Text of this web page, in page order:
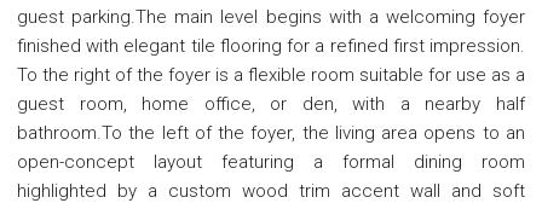
guest parking.The main level begins with a welcoming foyer
finished with elegant tile flooring for a refined first impression.
To the right of the foyer is a flexible room suitable for use as a
guest room, home office, or den, with a nearby half
bathroom.To the left of the foyer, the living area opens to an
open-concept layout featuring a formal dining room
highlighted by a custom wood trim accent wall and soft